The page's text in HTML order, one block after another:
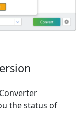
the status of